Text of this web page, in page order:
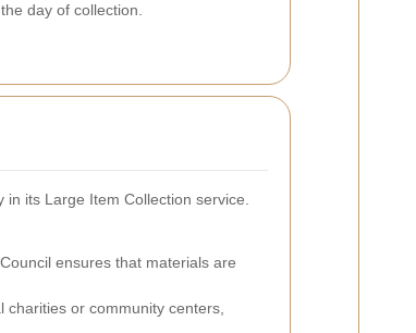
day of collection.
its Large Item Collection service.
ensures that materials are
or community centers,